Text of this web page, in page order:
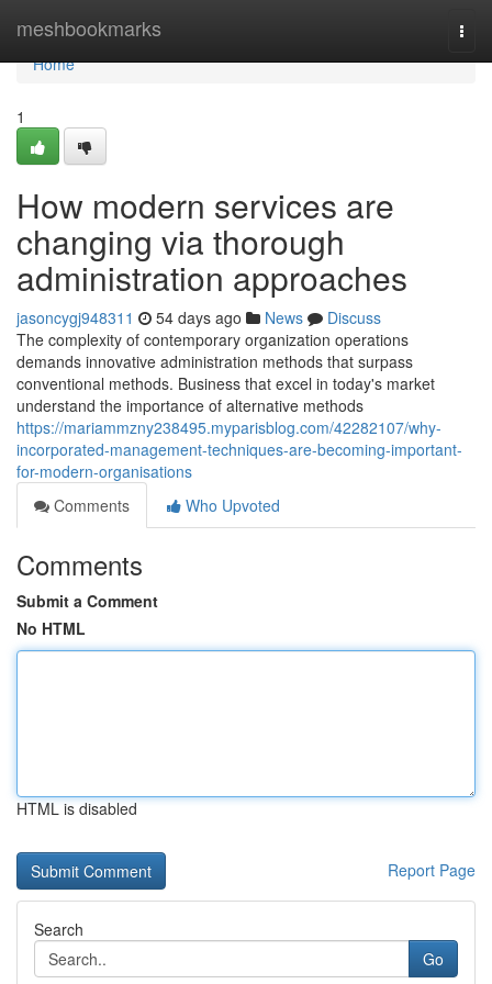
meshbookmarks
Home
Home
1
How modern services are
changing via thorough
administration approaches
jasoncygj948311 54 days ago News
Discuss
The complexity of contemporary organization operations
demands innovative administration methods that surpass
conventional methods. Business that excel in today's market
understand the importance of alternative methods
https://mariammzny238495.myparisblog.com/42282107/why-
incorporated-management-techniques-are-becoming-important-
for-modern-organisations
Comments
Who Upvoted
Comments
Submit a Comment
No HTML
HTML is disabled
Report Page
Search
Go